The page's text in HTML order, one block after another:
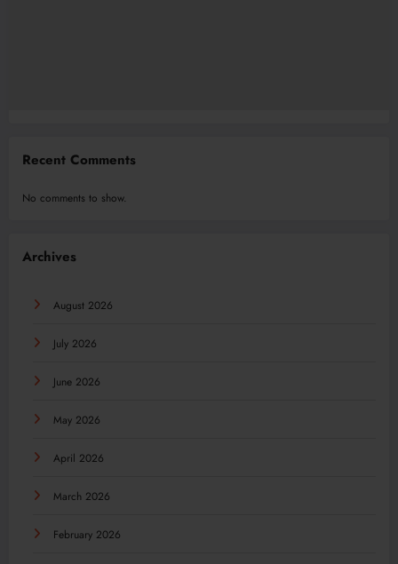
Recent Comments
No comments to show.
Archives
August 2026
July 2026
June 2026
May 2026
April 2026
March 2026
February 2026